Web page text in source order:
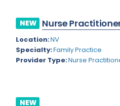
Louisiana
Maine
Maryland
Michigan
Colon and Rectal Surgery
Cosmetic Surgery
Critical Care Hospitalist
Dentistry
NEW Nurse
Location:NV
Specialty:Family Practice
Provider Type:Nurse
NEW